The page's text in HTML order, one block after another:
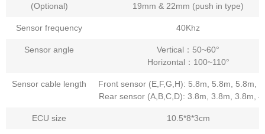
(Optional)
19mm & 22mm (push in type)
Sensor frequency 40Khz
Sensor angle
Vertical：50~60°
Horizontal：100~110°
Sensor cable length
Front sensor (E,F,G,H): 5.8m, 5.8m, 5.8m,
Rear sensor (A,B,C,D): 3.8m, 3.8m, 3.8m,
ECU size 10.5*8*3cm